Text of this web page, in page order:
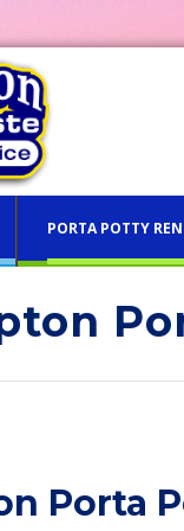
PORTA POTTY
Porta